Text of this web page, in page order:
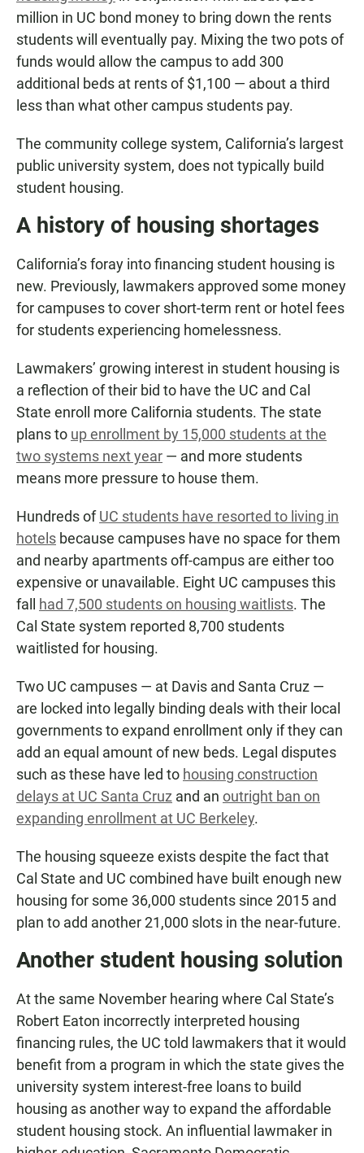
million in UC bond money to bring down the rents
students will eventually pay. Mixing the two pots of
funds would allow the campus to add 300
additional beds at rents of $1,100 — about a third
less than what other campus students pay.
The community college system, California’s largest
public university system, does not typically build
student housing.
A history of housing shortages
California’s foray into financing student housing is
new. Previously, lawmakers approved some money
for campuses to cover short-term rent or hotel fees
for students experiencing homelessness.
Lawmakers’ growing interest in student housing is
a reflection of their bid to have the UC and Cal
State enroll more California students. The state
plans to up enrollment by 15,000 students at the
two systems next year — and more students
means more pressure to house them.
Hundreds ofUC students have resorted to living in
hotels because campuses have no space for them
and nearby apartments off-campus are either too
expensive or unavailable. Eight UC campuses this
fall had 7,500 students on housing waitlists. The
Cal State system reported 8,700 students
waitlisted for housing.
Two UC campuses — at Davis and Santa Cruz —
are locked into legally binding deals with their local
governments to expand enrollment only if they can
add an equal amount of new beds. Legal disputes
such as these have led to housing construction
delays at UC Santa Cruz and an outright ban on
expanding enrollment at UC Berkeley.
The housing squeeze exists despite the fact that
Cal State and UC combined have built enough new
housing for some 36,000 students since 2015 and
plan to add another 21,000 slots in the near-future.
Another student housing solution
At the same November hearing where Cal State’s
Robert Eaton incorrectly interpreted housing
financing rules, the UC told lawmakers that it would
benefit from a program in which the state gives the
university system interest-free loans to build
housing as another way to expand the affordable
student housing stock. An influential lawmaker in